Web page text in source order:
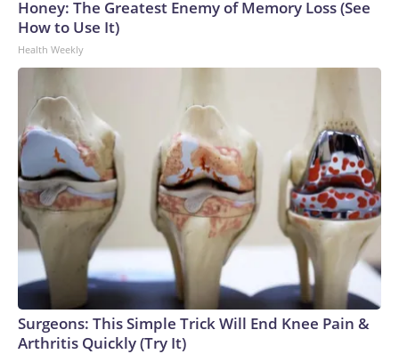
Honey: The Greatest Enemy of Memory Loss (See
How to Use It)
Health Weekly
Surgeons: This Simple Trick Will End Knee Pain &
Arthritis Quickly (Try It)